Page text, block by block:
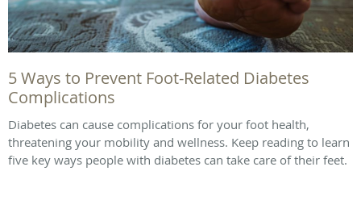
5 Ways to Prevent Foot-Related Diabetes
Complications
Diabetes can cause complications for your foot health,
threatening your mobility and wellness. Keep reading to learn
five key ways people with diabetes can take care of their feet.